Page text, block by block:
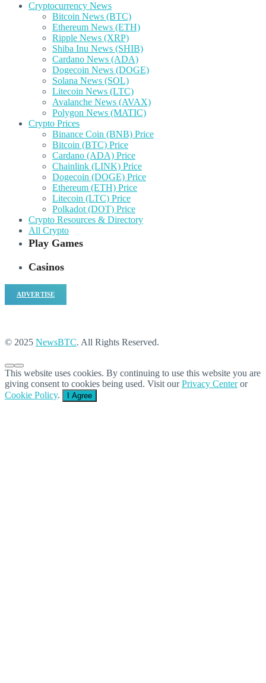
Cryptocurrency News
Bitcoin News (BTC)
Ethereum News (ETH)
Ripple News (XRP)
Shiba Inu News (SHIB)
Cardano News (ADA)
Dogecoin News (DOGE)
Solana News (SOL)
Litecoin News (LTC)
Avalanche News (AVAX)
Polygon News (MATIC)
Crypto Prices
Binance Coin (BNB) Price
Bitcoin (BTC) Price
Cardano (ADA) Price
Chainlink (LINK) Price
Dogecoin (DOGE) Price
Ethereum (ETH) Price
Litecoin (LTC) Price
Polkadot (DOT) Price
Crypto Resources & Directory
All Crypto
Play Games
Casinos
ADVERTISE
© 2025 NewsBTC. All Rights Reserved.
This website uses cookies. By continuing to use this website you are
giving consent to cookies being used. Visit ourPrivacy Centeror
Cookie Policy. I Agree